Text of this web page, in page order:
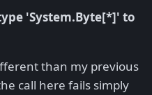
'System.Byte[*]' to
than my previous
call here fails simply